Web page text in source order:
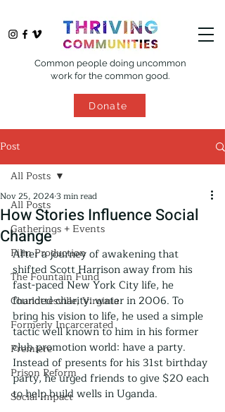
Common people doing uncommon
work for the common good.
Donate
Post
All Posts
Gatherings + Events
Film Production
The Fountain Fund
Charlottesville, Virginia
Formerly Incarcerated
Premiere
Prison Reform
Social Impact
All Posts
How Stories Influence Social
Change
Nov 25, 20243 min read
After a journey of awakening that
shifted Scott Harrison away from his
fast-paced New York City life, he
founded charity: water in 2006. To
bring his vision to life, he used a simple
tactic well known to him in his former
club promotion world: have a party.
Instead of presents for his 31st birthday
party, he urged friends to give $20 each
to help build wells in Uganda.